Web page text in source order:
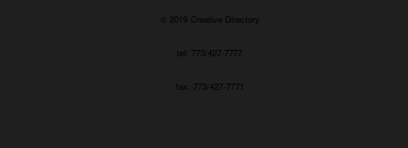
© 2019 Creative Directory
tel: 773/427-7777
fax: 773/427-7771